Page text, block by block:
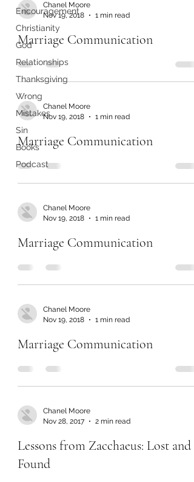
Encouragement
Christianity
God
Relationships
Thanksgiving
Wrong
Mistakes
Sin
Books
Podcast
Chanel Moore
Nov 19, 2018
1 min read
Marriage Communication
Chanel Moore
Nov 19, 2018
1 min read
Marriage Communication
Chanel Moore
Nov 19, 2018
1 min read
Marriage Communication
Chanel Moore
Nov 19, 2018
1 min read
Marriage Communication
Chanel Moore
Nov 28, 2017
2 min read
Lessons from Zacchaeus: Lost and
Found